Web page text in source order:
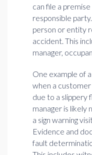
can file a
responsible
person or entity
accident. This
manager,
One example of
when a
due to a slippery
manager is likely
a sign warning
Evidence and
fault